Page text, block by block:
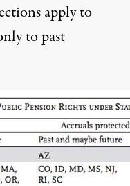
apply to
to past